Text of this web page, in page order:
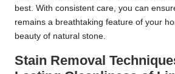
best. With consistent care, you can
remains a breathtaking feature of your
beauty of natural stone.
Stain Removal